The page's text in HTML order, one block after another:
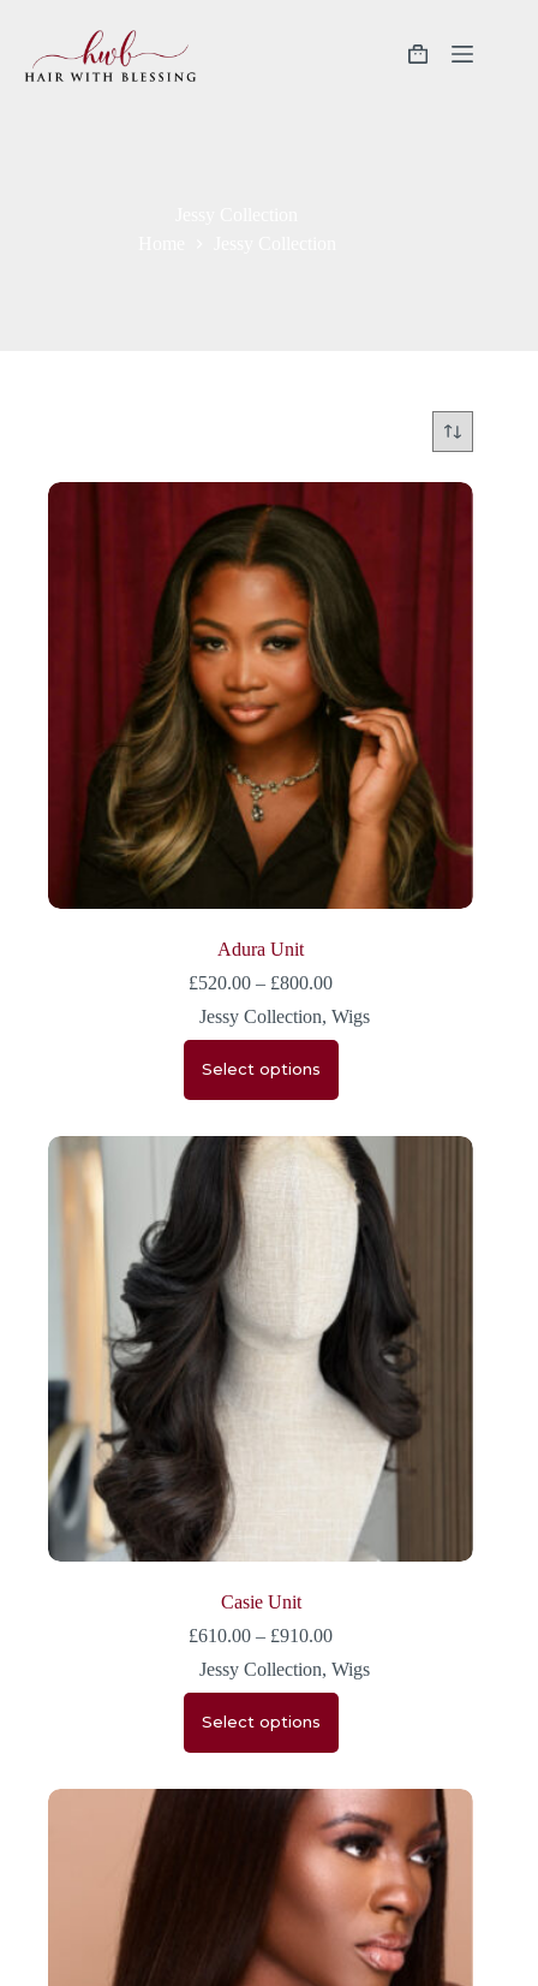
Adura Unit
£520.00 – £800.00
Jessy Collection,Wigs
Select options
Casie Unit
£610.00 – £910.00
Jessy Collection,Wigs
Select options